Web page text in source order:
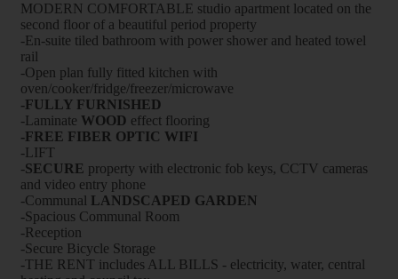
MODERN COMFORTABLE studio apartment located on the
second floor of a beautiful period property
-En-suite tiled bathroom with power shower and heated towel
rail
-Open plan fully fitted kitchen with
oven/cooker/fridge/freezer/microwave
-FULLY FURNISHED
-Laminate WOOD effect flooring
-FREE FIBER OPTIC WIFI
-LIFT
-SECURE property with electronic fob keys, CCTV cameras
and video entry phone
-Communal LANDSCAPED GARDEN
-Spacious Communal Room
-Reception
-Secure Bicycle Storage
-THE RENT includes ALL BILLS - electricity, water, central